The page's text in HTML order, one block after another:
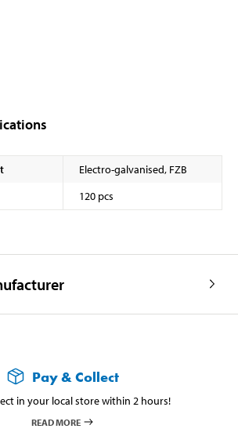
Electro-galvanised, FZB
120 pcs
Pay & Collect
in your local store within 2 hours!
READ MORE